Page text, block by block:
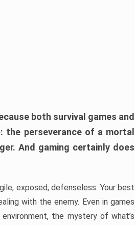
both survival games and
the perseverance of a mortal
And gaming certainly does
exposed, defenseless. Your best
with the enemy. Even in games
the mystery of what’s